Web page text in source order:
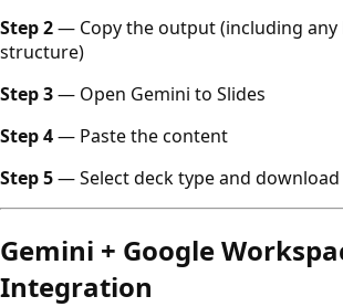
Step 2— Copy the output (including any
structure)
Step 3— Open Gemini to Slides
Step 4— Paste the content
Step 5— Select deck type and download
Gemini + Google
Integration